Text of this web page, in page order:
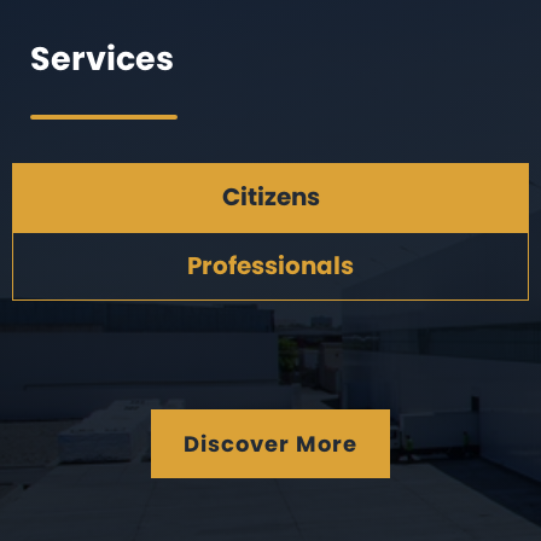
Services
Citizens
Professionals
Discover More